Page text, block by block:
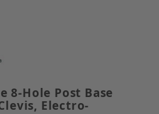
Rectangular Plate 8-Hole
Plate 8-Hole Post Base
8-Hole Post Base
Electro-